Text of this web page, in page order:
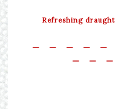
Refreshing
— — — — —
— —